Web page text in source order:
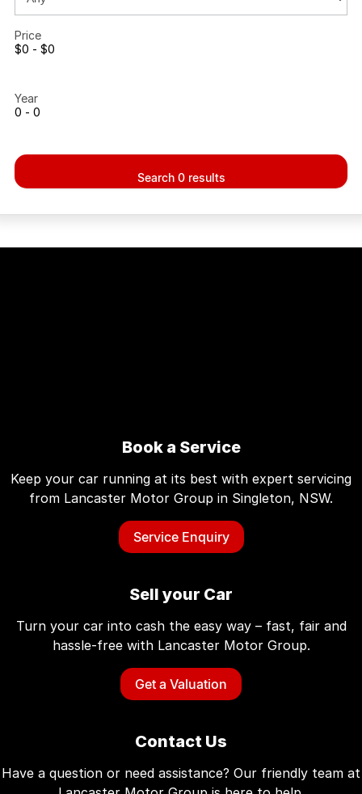
Recent Deliveries
Price
$0 - $0
Year
0 - 0
Search 0 results
Book a Service
Keep your car running at its best with expert servicing
from Lancaster Motor Group in Singleton, NSW.
Service Enquiry
Sell your Car
Turn your car into cash the easy way – fast, fair and
hassle-free with Lancaster Motor Group.
Get a Valuation
Contact Us
Have a question or need assistance? Our friendly team at